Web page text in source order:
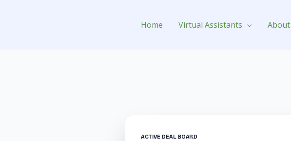
Home Virtual Assistants About
Hire
ACTIVE DEAL BOARD